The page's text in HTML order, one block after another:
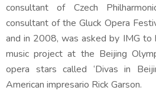
consultant of Czech
consultant of the Gluck Opera
and in 2008, was asked by IMG to
music project at the Beijing
opera stars called ‘Divas in
American impresario Rick Garson.